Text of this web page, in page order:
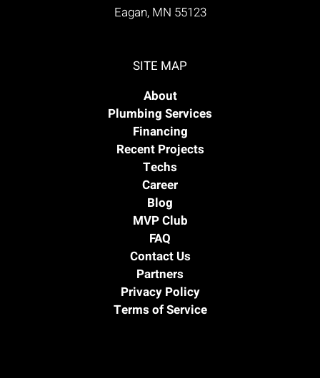
Eagan, MN 55123
SITE MAP
About
Plumbing Services
Financing
Recent Projects
Techs
Career
Blog
MVP Club
FAQ
Contact Us
Partners
Privacy Policy
Terms of Service